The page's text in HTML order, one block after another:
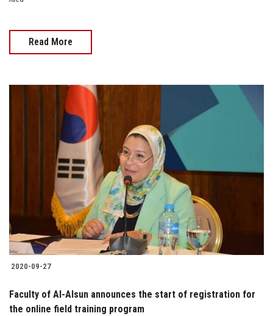
Read More
2020-09-27
Faculty of Al-Alsun announces the start of registration for
the online field training program